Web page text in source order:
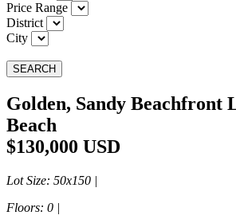
Price Range
District
City
SEARCH
Golden, Sandy Beachfront
Beach
$130,000 USD
Lot Size: 50x150 |
Floors: 0 |